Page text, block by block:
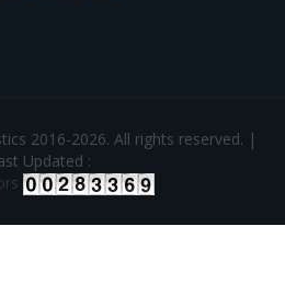
2016-2026. All rights reserved. |
Updated :